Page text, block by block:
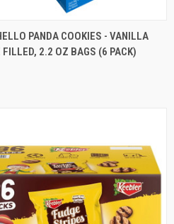
VIEW ADD TO CART
PANDA COOKIES - VANILLA
FILLED, 2.2 OZ BAGS (6 PACK)